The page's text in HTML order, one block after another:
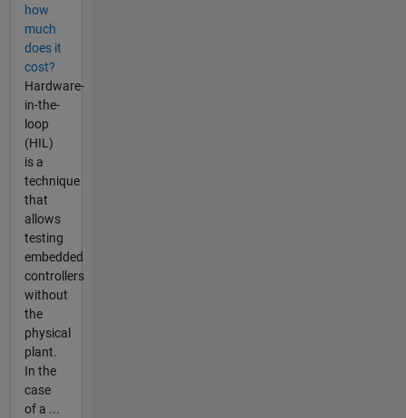
how
much
does it
cost?
Hardware-
in-the-
loop
(HIL)
is a
technique
that
allows
testing
embedded
controllers
without
the
physical
plant.
In the
case
of a ...